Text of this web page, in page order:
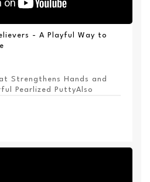
- A Playful Way to
Strengthens Hands and
Pearlized PuttyAlso